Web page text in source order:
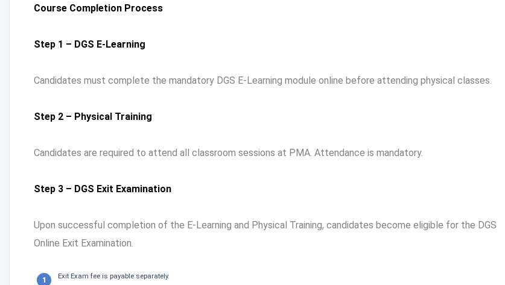
Course Completion Process
Step 1 – DGS E-Learning
Candidates must complete the mandatory DGS E-Learning module online before attending physical classes.
Step 2 – Physical Training
Candidates are required to attend all classroom sessions at PMA. Attendance is mandatory.
Step 3 – DGS Exit Examination
Upon successful completion of the E-Learning and Physical Training, candidates become eligible for the DGS
Online Exit Examination.
Exit Exam fee is payable separately.